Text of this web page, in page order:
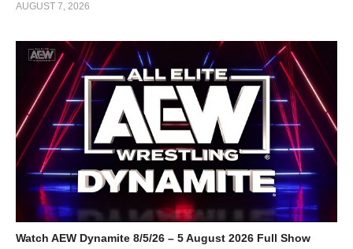
AUGUST 7, 2026
Watch AEW Dynamite 8/5/26 – 5 August 2026 Full Show